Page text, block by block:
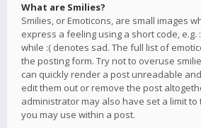
What are Smilies?
Smilies, or Emoticons, are small images
express a feeling using a short code, e.g.
while :( denotes sad. The full list of
the posting form. Try not to overuse
can quickly render a post unreadable
edit them out or remove the post
administrator may also have set a limit
you may use within a post.